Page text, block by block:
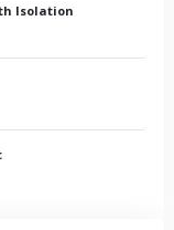
Isolation